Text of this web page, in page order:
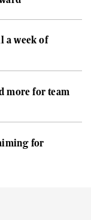
a week of
more for team
for